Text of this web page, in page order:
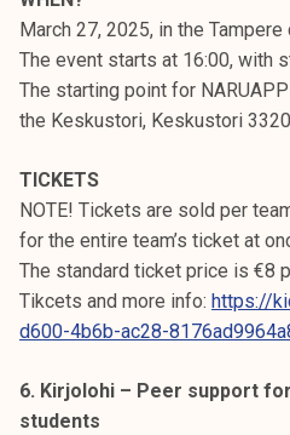
March 27, 2025, in the
The event starts at 16:00, with
The starting point for
the Keskustori, Keskustori
TICKETS
NOTE! Tickets are sold per
for the entire team’s ticket at
The standard ticket price is €8
Tikcets and more info: https://
d600-4b6b-ac28-
6. Kirjolohi – Peer support
students